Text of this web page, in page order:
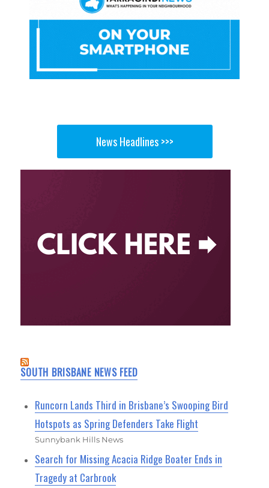
News Headlines >>>
SOUTH BRISBANE NEWS FEED
Runcorn Lands Third in Brisbane’s Swooping Bird
Hotspots as Spring Defenders Take Flight
Sunnybank Hills News
Search for Missing Acacia Ridge Boater Ends in
Tragedy at Carbrook